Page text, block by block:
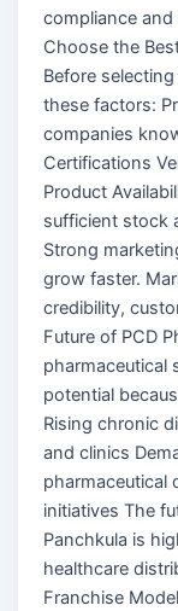
compliance
Choose the
Before
these factors:
companies
Certifications
Product
sufficient stock
Strong
grow faster.
credibility,
Future of PCD
pharmaceutical
potential
Rising chronic
and clinics
pharmaceutical
initiatives The
Panchkula is
healthcare
Franchise